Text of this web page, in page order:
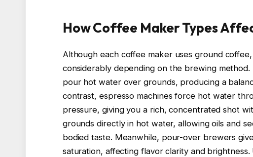
How Coffee Maker Types
Although each coffee maker uses ground
considerably depending on the brewing
pour hot water over grounds, producing a
contrast, espresso machines force hot water
pressure, giving you a rich, concentrated shot
grounds directly in hot water, allowing oils and
bodied taste. Meanwhile, pour-over brewers
saturation, affecting flavor clarity and